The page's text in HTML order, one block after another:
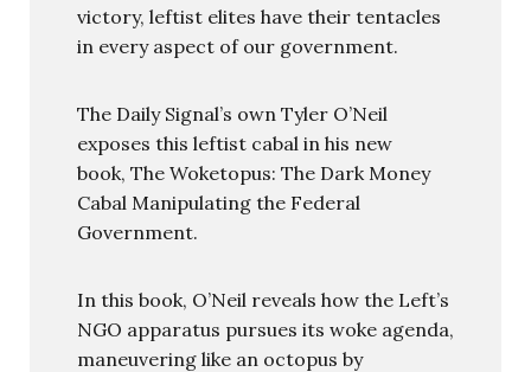
victory, leftist elites have their tentacles
in every aspect of our government.
The Daily Signal’s own Tyler O’Neil
exposes this leftist cabal in his new
book, The Woketopus: The Dark Money
Cabal Manipulating the Federal
Government.
In this book, O’Neil reveals how the Left’s
NGO apparatus pursues its woke agenda,
maneuvering like an octopus by